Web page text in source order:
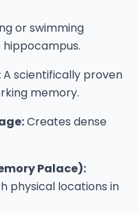
or swimming
A scientifically proven
memory.
Creates dense
Palace):
physical locations in